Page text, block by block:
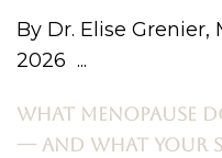
By Dr. Elise
2026 ...
WHAT MENOPAUSE
— AND WHAT YOUR